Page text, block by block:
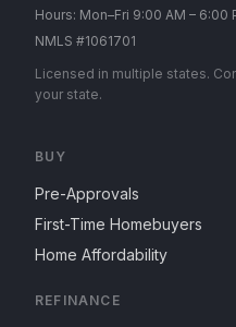
Hours: Mon–Fri 9:00 AM – 6:00
NMLS #1061701
Licensed in multiple states.
your state.
BUY
Pre-Approvals
First-Time Homebuyers
Home Affordability
REFINANCE